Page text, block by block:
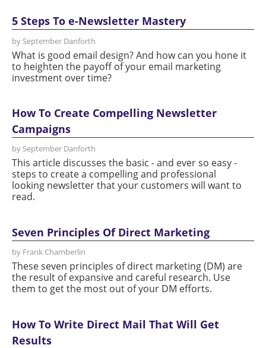
5 Steps To e-Newsletter Mastery
by September Danforth
What is good email design? And how can you hone it
to heighten the payoff of your email marketing
investment over time?
How To Create Compelling Newsletter
Campaigns
by September Danforth
This article discusses the basic - and ever so easy -
steps to create a compelling and professional
looking newsletter that your customers will want to
read.
Seven Principles Of Direct Marketing
by Frank Chamberlin
These seven principles of direct marketing (DM) are
the result of expansive and careful research. Use
them to get the most out of your DM efforts.
How To Write Direct Mail That Will Get
Results